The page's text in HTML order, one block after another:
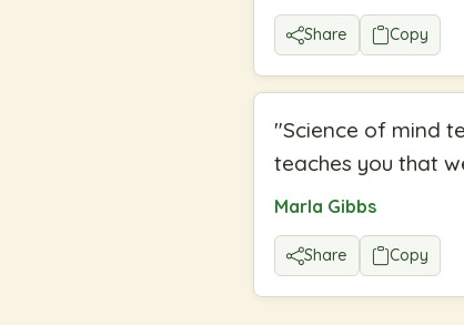
Share Copy
"Science of mind
teaches you that
Marla Gibbs
Share Copy